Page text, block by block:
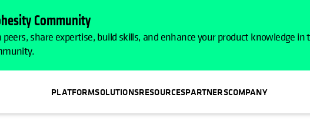
Community
share expertise, build skills, and enhance your product knowledge in
PLATFORMSOLUTIONSRESOURCESPARTNERSCOMPANY
OPENS IN A NEW TAB